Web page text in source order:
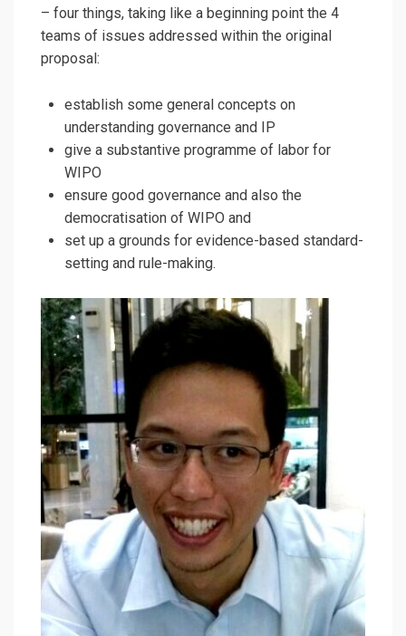
– four things, taking like a beginning point the 4
teams of issues addressed within the original
proposal:
establish some general concepts on
understanding governance and IP
give a substantive programme of labor for
WIPO
ensure good governance and also the
democratisation of WIPO and
set up a grounds for evidence-based standard-
setting and rule-making.